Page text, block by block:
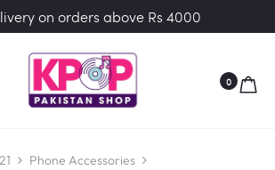
on orders above Rs 4000
0
Phone Accessories